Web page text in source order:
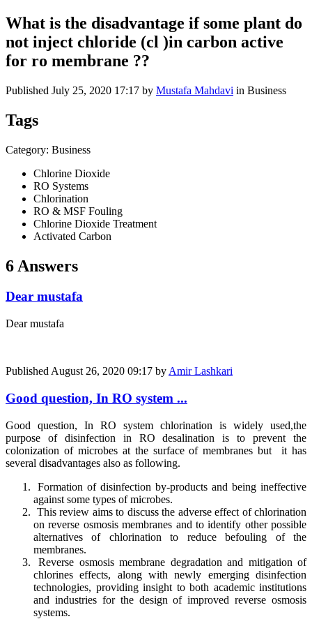
What is the disadvantage if some plant do
not inject chloride (cl )in carbon active
for ro membrane ??
Published July 25, 2020 17:17 by Mustafa Mahdavi in Business
Tags
Category: Business
Chlorine Dioxide
RO Systems
Chlorination
RO & MSF Fouling
Chlorine Dioxide Treatment
Activated Carbon
6 Answers
Dear mustafa
Dear mustafa
Published August 26, 2020 09:17 by Amir Lashkari
Good question, In RO system ...
Good question, In RO system chlorination is widely used,the
purpose of disinfection in RO desalination is to prevent the
colonization of microbes at the surface of membranes but
it has
several disadvantages also as following.
Formation of disinfection by-products and being ineffective
against some types of microbes.
This review aims to discuss the adverse effect of chlorination
on reverse osmosis membranes and to identify other possible
alternatives of chlorination to reduce befouling of the
membranes.
Reverse osmosis membrane degradation and mitigation of
chlorines effects, along with newly emerging disinfection
technologies, providing insight to both academic institutions
and industries for the design of improved reverse osmosis
systems.